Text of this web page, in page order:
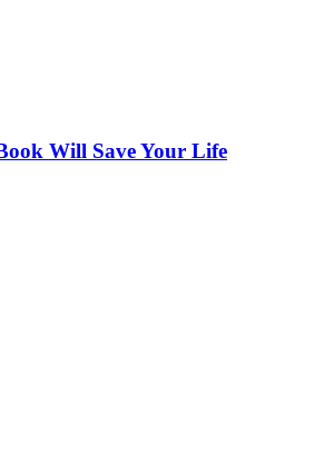
Will Save Your Life